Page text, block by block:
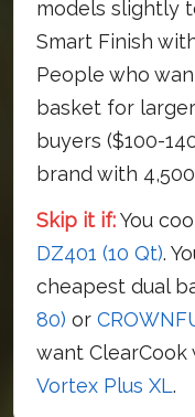
models slightly
Smart Finish
People who
basket for
buyers ($100-
brand with
Skip it if:You
DZ401 (10 Qt).
cheapest dual
80) or
want
Vortex Plus XL.